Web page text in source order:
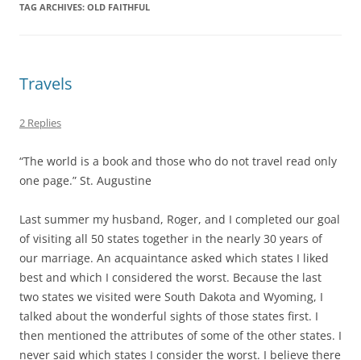
TAG ARCHIVES: OLD FAITHFUL
Travels
2 Replies
“The world is a book and those who do not travel read only
one page.” St. Augustine
Last summer my husband, Roger, and I completed our goal
of visiting all 50 states together in the nearly 30 years of
our marriage. An acquaintance asked which states I liked
best and which I considered the worst. Because the last
two states we visited were South Dakota and Wyoming, I
talked about the wonderful sights of those states first. I
then mentioned the attributes of some of the other states. I
never said which states I consider the worst. I believe there